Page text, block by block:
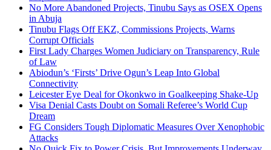
No More Abandoned Projects, Tinubu Says as OSEX Opens
in Abuja
Tinubu Flags Off EKZ, Commissions Projects, Warns
Corrupt Officials
First Lady Charges Women Judiciary on Transparency, Rule
of Law
Abiodun’s ‘Firsts’ Drive Ogun’s Leap Into Global
Connectivity
Leicester Eye Deal for Okonkwo in Goalkeeping Shake-Up
Visa Denial Casts Doubt on Somali Referee’s World Cup
Dream
FG Considers Tough Diplomatic Measures Over Xenophobic
Attacks